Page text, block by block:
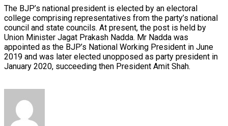
The BJP’s national president is elected by an electoral
college comprising representatives from the party’s national
council and state councils. At present, the post is held by
Union Minister Jagat Prakash Nadda. Mr Nadda was
appointed as the BJP’s National Working President in June
2019 and was later elected unopposed as party president in
January 2020, succeeding then President Amit Shah.